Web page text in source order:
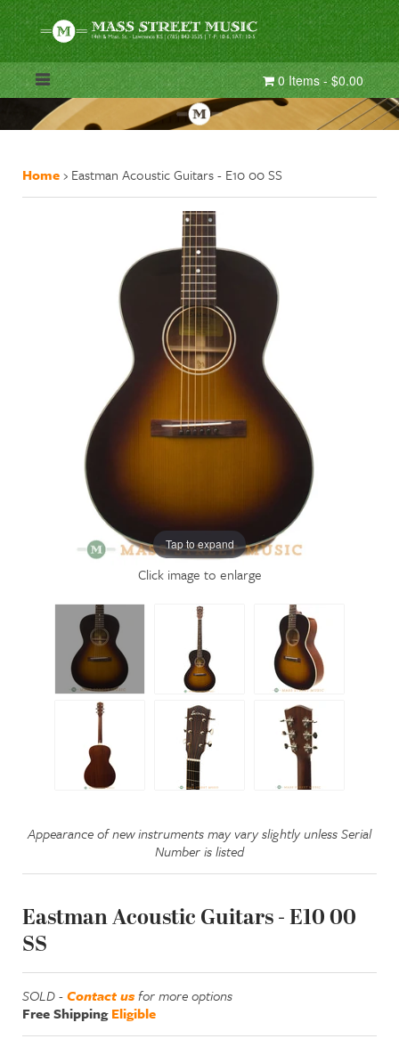
0 Items - $0.00
Home› Eastman Acoustic Guitars - E10 00 SS
Tap to expand
Click image to enlarge
Appearance of new instruments may vary slightly unless Serial
Number is listed
Eastman Acoustic Guitars - E10 00
SS
SOLD -Contact usfor more options
Free ShippingEligible